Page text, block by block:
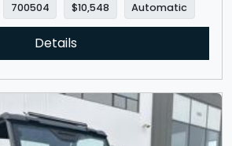
700504 $10,548 Automatic
Details